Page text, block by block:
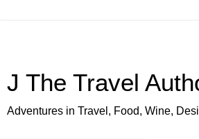
J The Travel
Adventures in Travel, Food, Wine,